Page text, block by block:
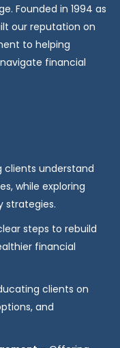
Founded in 1994 as
our reputation on
to helping
financial
clients understand
while exploring
strategies.
steps to rebuild
financial
clients on
and